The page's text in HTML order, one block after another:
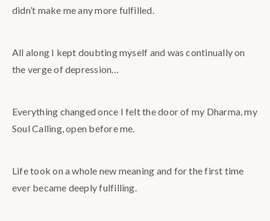
didn’t make me any more fulfilled.
All along I kept doubting myself and was continually on
the verge of depression…
Everything changed once I felt the door of my Dharma, my
Soul Calling, open before me.
Life took on a whole new meaning and for the first time
ever became deeply fulfilling.